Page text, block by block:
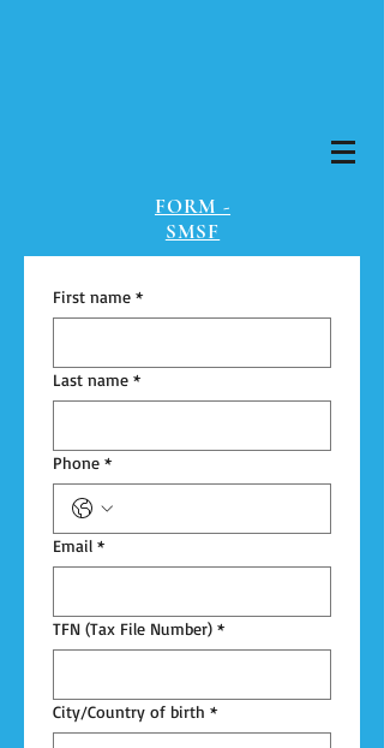
FORM -
SMSF
First name *
Last name *
Phone *
Email *
TFN (Tax File Number) *
City/Country of birth *